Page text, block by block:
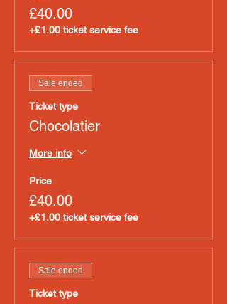
£40.00
+£1.00 ticket service fee
Sale ended
Ticket type
Chocolatier
More info
Price
£40.00
+£1.00 ticket service fee
Sale ended
Ticket type